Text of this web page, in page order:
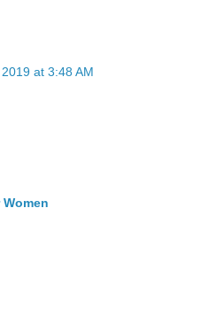
at 3:48 AM